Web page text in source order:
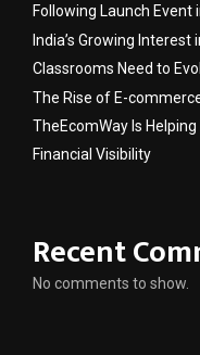
Following Launch Event
India’s Growing
Classrooms Need to
The Rise of E-
TheEcomWay Is
Financial Visibility
Recent
No comments to show.